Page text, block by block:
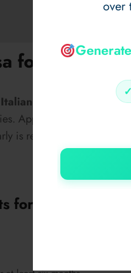
over
for Italian
Citizens
allows
Applicants must ensure
is recommended to avoid
for Italian